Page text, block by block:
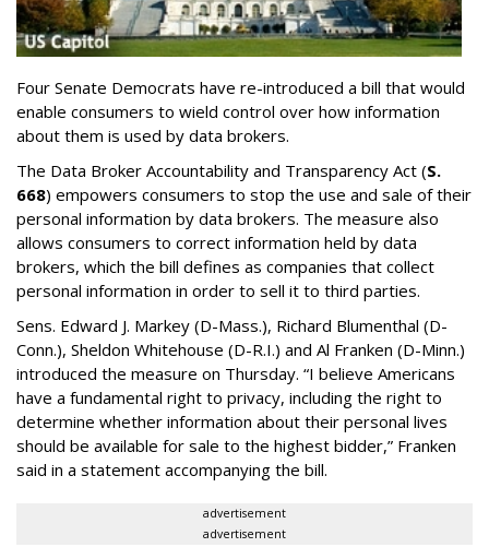
Four Senate Democrats have re-introduced a bill that would
enable consumers to wield control over how information
about them is used by data brokers.
The Data Broker Accountability and Transparency Act (S.
668) empowers consumers to stop the use and sale of their
personal information by data brokers. The measure also
allows consumers to correct information held by data
brokers, which the bill defines as companies that collect
personal information in order to sell it to third parties.
Sens. Edward J. Markey (D-Mass.), Richard Blumenthal (D-
Conn.), Sheldon Whitehouse (D-R.I.) and Al Franken (D-Minn.)
introduced the measure on Thursday. “I believe Americans
have a fundamental right to privacy, including the right to
determine whether information about their personal lives
should be available for sale to the highest bidder,” Franken
said in a statement accompanying the bill.
advertisement
advertisement